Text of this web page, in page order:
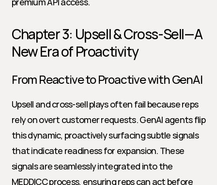
Chapter 3: Upsell & Cross-Sell—A
New Era of Proactivity
From Reactive to Proactive with GenAI
Upsell and cross-sell plays often fail because reps
rely on overt customer requests. GenAI agents flip
this dynamic, proactively surfacing subtle signals
that indicate readiness for expansion. These
signals are seamlessly integrated into the
MEDDICC process, ensuring reps can act before